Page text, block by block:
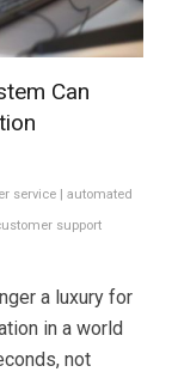
Can
service |automated
support
a luxury for
in a world
not